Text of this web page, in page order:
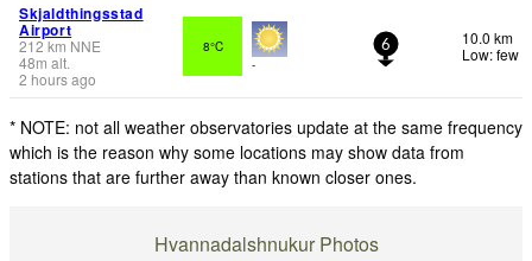
Skjaldthingsstad
Airport
212km NNE
48m alt.
2 hours ago
8°C
-
6
10.0 km
Low: few
* NOTE: not all weather observatories update at the same frequency
which is the reason why some locations may show data from
stations that are further away than known closer ones.
Hvannadalshnukur Photos